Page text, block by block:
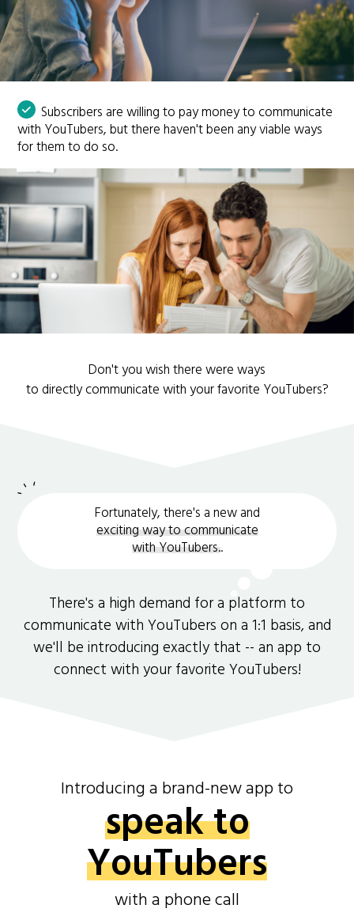
Subscribers are willing to pay money to communicate
with YouTubers, but there haven't been any viable ways
for them to do so.
Don't you wish there were ways
to directly communicate with your favorite YouTubers?
Fortunately, there's a new and
exciting way to communicate
with YouTubers..
There's a high demand for a platform to
communicate with YouTubers on a 1:1 basis, and
we'll be introducing exactly that -- an app to
connect with your favorite YouTubers!
Introducing a brand-new app to
speak to
YouTubers
with a phone call